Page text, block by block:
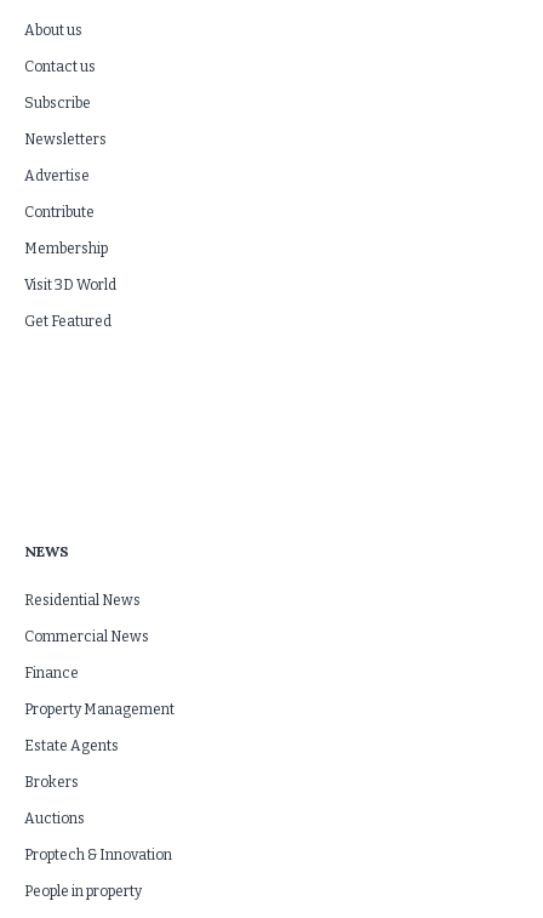
About us
Contact us
Subscribe
Newsletters
Advertise
Contribute
Membership
Visit 3D World
Get Featured
NEWS
Residential News
Commercial News
Finance
Property Management
Estate Agents
Brokers
Auctions
Proptech & Innovation
People in property